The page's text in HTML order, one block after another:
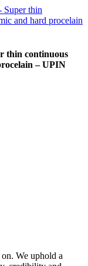
thin continuous
– UPIN
We uphold a